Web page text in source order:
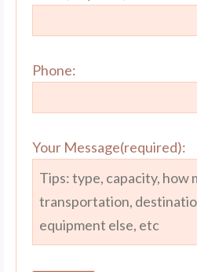
Phone:
Your Message(required):